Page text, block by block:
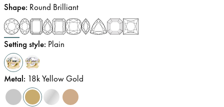
Shape: Round Brilliant
Setting style: Plain
Metal: 18k Yellow Gold